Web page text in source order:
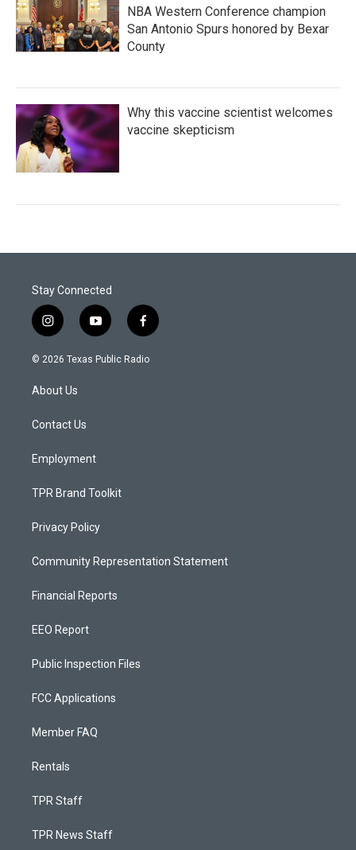
NBA Western Conference champion
San Antonio Spurs honored by Bexar
County
Why this vaccine scientist welcomes
vaccine skepticism
Stay Connected
i
n
s
a
g
a
y
o
u
f
a
c
© 2026 Texas Public Radio
About Us
Contact Us
Employment
TPR Brand Toolkit
Privacy Policy
Community Representation Statement
Financial Reports
EEO Report
Public Inspection Files
FCC Applications
Member FAQ
Rentals
TPR Staff
TPR News Staff